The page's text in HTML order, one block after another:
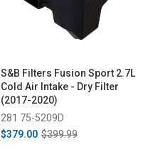
S&B Filters Fusion Sport 2.7L
Cold Air Intake - Dry Filter
(2017-2020)
281 75-5209D
$379.00 $399.99